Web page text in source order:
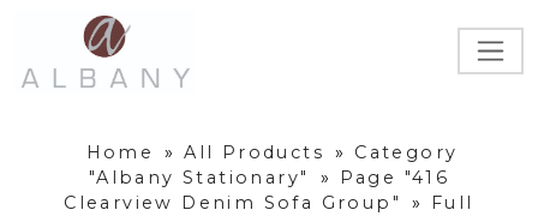
Home » All Products »
Category
"Albany Stationary"
»
Page "416
Clearview Denim Sofa Group"
»
Full